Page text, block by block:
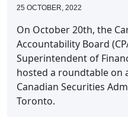
25 OCTOBER, 2022
On October 20th, the
Accountability Board
Superintendent of
hosted a roundtable on
Canadian Securities
Toronto.